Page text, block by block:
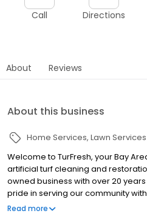
Call Directions
About Reviews
About this business
Home Services Lawn Services
Welcome to TurFresh, your Bay
artificial turf cleaning and
owned business with over 20
pride in serving our community
TurFresh, we understand the
Read more